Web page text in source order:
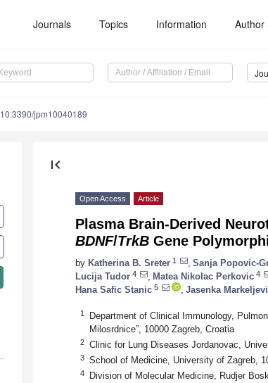
Journals Topics Information Author
10.3390/jpm10040189
first_page
Open Access Article
Plasma Brain-Derived
BDNF/TrkB Gene
by Katherina B. Sreter 1 Sanja Popovic-
Lucija Tudor 4 Matea Nikolac Perkovic 4
Hana Safic Stanic 5 Jasenka
1
Department of Clinical Immunology,
Milosrdnice”, 10000 Zagreb, Croatia
2 Clinic for Lung Diseases Jordanovac,
3 School of Medicine, University of Zagreb,
4 Division of Molecular Medicine, Rudjer